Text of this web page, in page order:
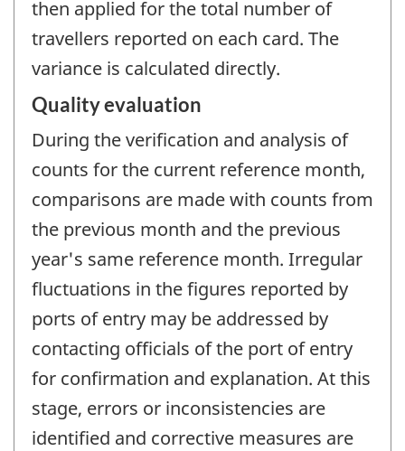
then applied for the total number of
travellers reported on each card. The
variance is calculated directly.
Quality evaluation
During the verification and analysis of
counts for the current reference month,
comparisons are made with counts from
the previous month and the previous
year's same reference month. Irregular
fluctuations in the figures reported by
ports of entry may be addressed by
contacting officials of the port of entry
for confirmation and explanation. At this
stage, errors or inconsistencies are
identified and corrective measures are